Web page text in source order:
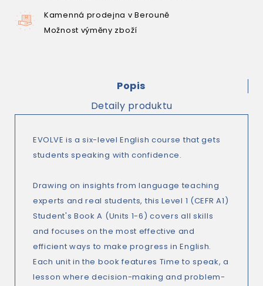
Kamenná prodejna v Berouně
Možnost výměny zboží
Popis
Detaily produktu
EVOLVE is a six-level English course that gets
students speaking with confidence.
Drawing on insights from language teaching
experts and real students, this Level 1 (CEFR A1)
Student's Book A (Units 1-6) covers all skills
and focuses on the most effective and
efficient ways to make progress in English.
Each unit in the book features Time to speak, a
lesson where decision-making and problem-